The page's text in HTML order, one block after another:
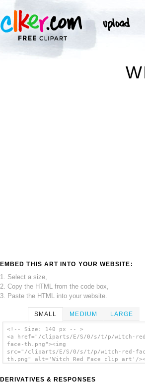
EMBED THIS ART INTO YOUR WEBSITE:
1. Select a size,
2. Copy the HTML from the code box,
3. Paste the HTML into your website.
SMALL MEDIUM LARGE
<!-- Size: 140 px -- >
<a href="/cliparts/E/S/0/s/t/p/witch-
face-th.png"><img
src="/cliparts/E/S/0/s/t/p/witch-red-
th.png" alt='Witch Red Face clip art'/
DERIVATIVES & RESPONSES